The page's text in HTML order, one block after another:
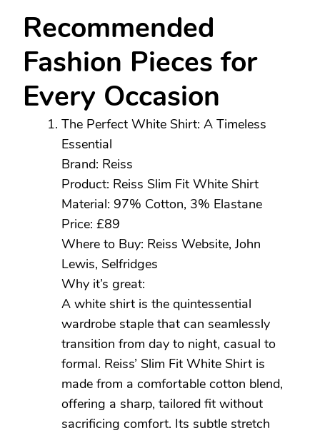
Recommended
Fashion Pieces for
Every Occasion
The Perfect White Shirt: A Timeless
Essential
Brand: Reiss
Product: Reiss Slim Fit White Shirt
Material: 97% Cotton, 3% Elastane
Price: £89
Where to Buy: Reiss Website, John
Lewis, Selfridges
Why it’s great:
A white shirt is the quintessential
wardrobe staple that can seamlessly
transition from day to night, casual to
formal. Reiss’ Slim Fit White Shirt is
made from a comfortable cotton blend,
offering a sharp, tailored fit without
sacrificing comfort. Its subtle stretch